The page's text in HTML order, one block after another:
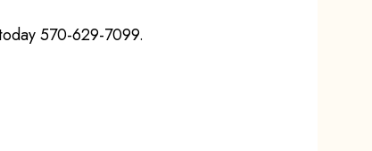
570-629-7099.